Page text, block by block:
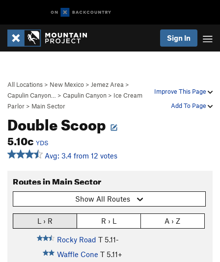
Sign In
Improve This Page
Add To Page
All Locations > New Mexico > Jemez Area >
Capulin Canyon…
> Capulin Canyon > Ice Cream
Parlor > Main Sector
Double Scoop
5.10c YDS
Avg: 3.4 from 12 votes
Routes in Main Sector
Show All Routes
L › R R › L A › Z
Rocky Road T 5.11-
Waffle Cone T 5.11+